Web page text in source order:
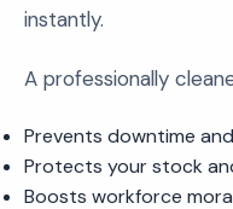
instantly.
A professionally
Prevents downtime
Protects your stock
Boosts workforce